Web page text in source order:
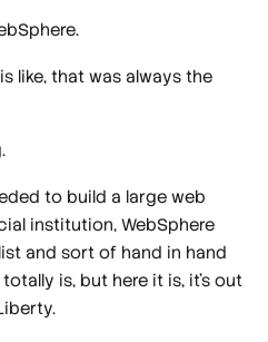
like, that was always the
to build a large web
institution, WebSphere
and sort of hand in hand
is, but here it is, it's out